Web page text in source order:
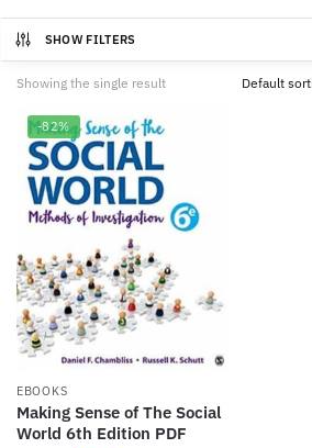
SHOW FILTERS
Showing the single result
-82%
EBOOKS
Making Sense of The Social
World 6th Edition PDF